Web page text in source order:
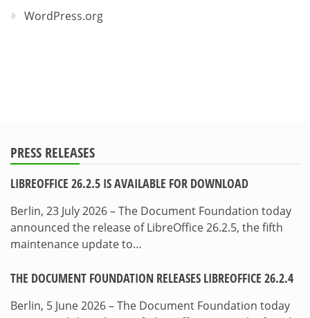
WordPress.org
PRESS RELEASES
LIBREOFFICE 26.2.5 IS AVAILABLE FOR DOWNLOAD
Berlin, 23 July 2026 – The Document Foundation today
announced the release of LibreOffice 26.2.5, the fifth
maintenance update to…
THE DOCUMENT FOUNDATION RELEASES LIBREOFFICE 26.2.4
Berlin, 5 June 2026 – The Document Foundation today